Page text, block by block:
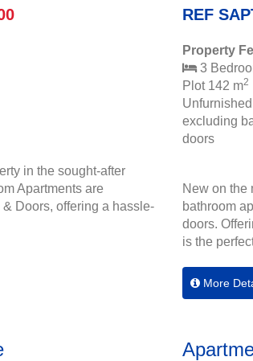
in the sought-after
Apartments are
Doors, offering a hassle-
REF
Property
3
Plot 142 m2
Unfurnished
excluding
doors
New on the
bathroom
doors.
is the
More